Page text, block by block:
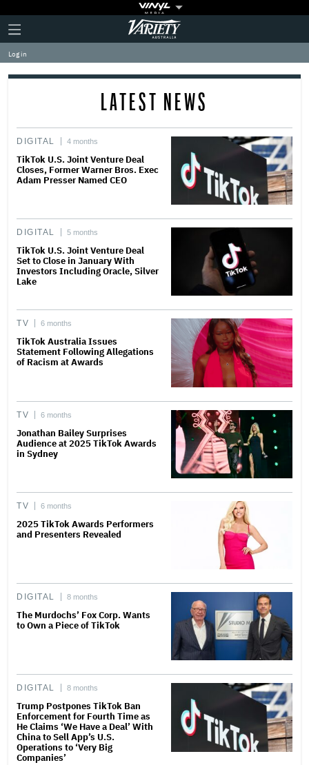
Plus
Icon
Click
to
expand
the
Mega
Variety
Log in
LATEST NEWS
DIGITAL 4 months
TikTok U.S. Joint Venture Deal
Closes, Former Warner Bros. Exec
Adam Presser Named CEO
DIGITAL 5 months
TikTok U.S. Joint Venture Deal
Set to Close in January With
Investors Including Oracle, Silver
Lake
TV 6 months
TikTok Australia Issues
Statement Following Allegations
of Racism at Awards
TV 6 months
Jonathan Bailey Surprises
Audience at 2025 TikTok Awards
in Sydney
TV 6 months
2025 TikTok Awards Performers
and Presenters Revealed
DIGITAL 8 months
The Murdochs’ Fox Corp. Wants
to Own a Piece of TikTok
DIGITAL 8 months
Trump Postpones TikTok Ban
Enforcement for Fourth Time as
He Claims ‘We Have a Deal’ With
China to Sell App’s U.S.
Operations to ‘Very Big
Companies’